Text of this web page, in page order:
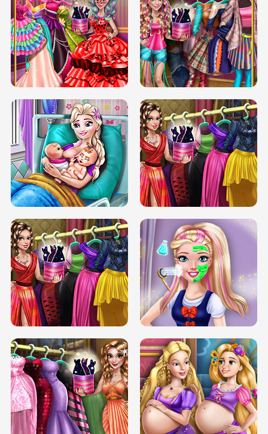
BOX JUMP UP BUBBLE RAIN
DOVE CARNIVAL DOLLY DRESS UP
H5
DOVE HIPSTER DOLLY DRESS UP H5
ELSA MOMMY TWINS BIRTH SERY DATE NIGHT DOLLY DRESS UP
SERY DATE NIGHT DOLLY DRESS UP
H5
COLLEGE PRINCESS SPA MAKEUP
H5